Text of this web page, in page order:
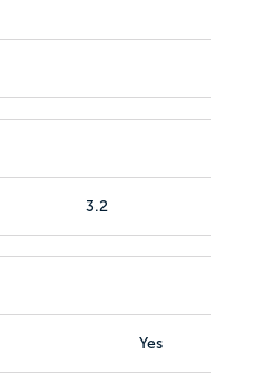
3.2
Yes